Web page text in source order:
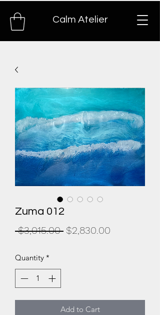
Calm Atelier
Zuma 012
$3,015.00 Regular
$2,830.00
Quantity *
Add to Cart